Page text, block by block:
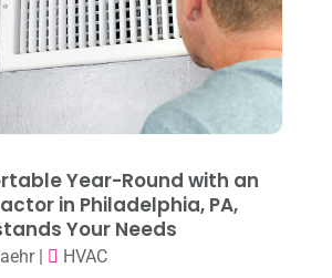
Air Conditioning(362)
(18)
Repair & Service(1)
(1)
(101)
(2)
(3)
(3)
(2)
2025(1)
(8)
Year-Round with an
in Philadelphia, PA,
Your Needs
|
HVAC